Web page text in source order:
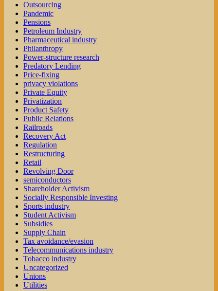
Outsourcing
Pandemic
Pensions
Petroleum Industry
Pharmaceutical industry
Philanthropy
Power-structure research
Predatory Lending
Price-fixing
privacy violations
Private Equity
Privatization
Product Safety
Public Relations
Railroads
Recovery Act
Regulation
Restructuring
Retail
Revolving Door
semiconductors
Shareholder Activism
Socially Responsible Investing
Sports industry
Student Activism
Subsidies
Supply Chain
Tax avoidance/evasion
Telecommunications industry
Tobacco industry
Uncategorized
Unions
Utilities